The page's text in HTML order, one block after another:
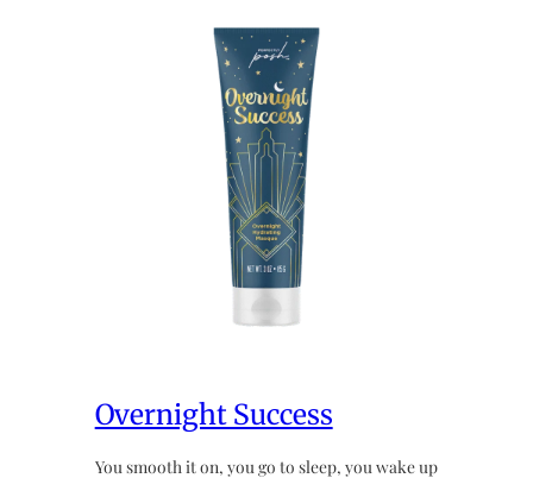
Overnight Success
You smooth it on, you go to sleep, you wake up